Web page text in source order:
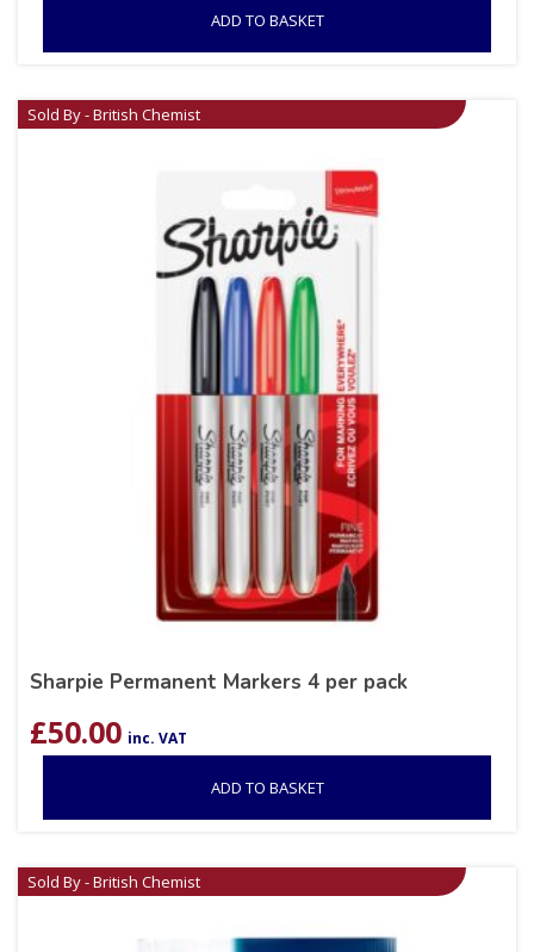
ADD TO BASKET
Sold By - British Chemist
Sharpie Permanent Markers 4 per pack
£50.00 inc. VAT
ADD TO BASKET
Sold By - British Chemist